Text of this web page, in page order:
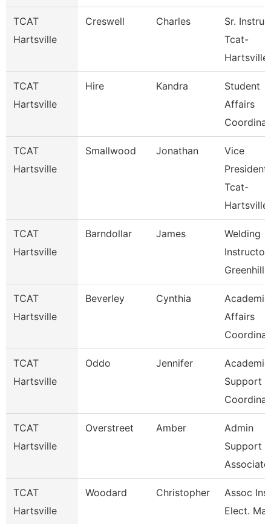
TCAT
Hartsville
Creswell Charles
Sr.
Tcat-
Hartsville
TCAT
Hartsville
Hire Kandra
Student
Affairs
TCAT
Hartsville
Smallwood Jonathan
Vice
President
Tcat-
Hartsville
TCAT
Hartsville
Barndollar James
Welding
Greenhill
TCAT
Hartsville
Beverley Cynthia
Academic
Affairs
TCAT
Hartsville
Oddo Jennifer
Academic
Support
TCAT
Hartsville
Overstreet Amber
Admin
Support
TCAT
Hartsville
Woodard Christopher
Assoc
Elect.